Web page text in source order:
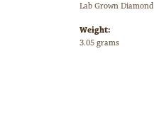
Lab Grown Diamond
Weight:
3.05 grams